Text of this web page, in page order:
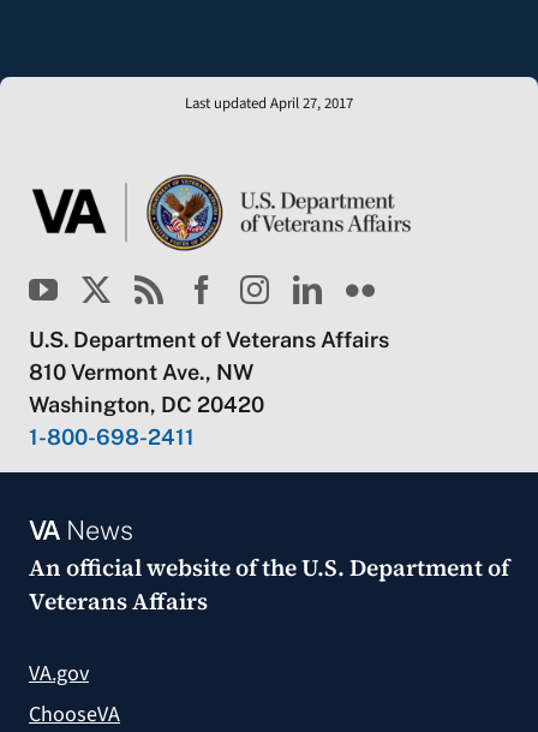
Last updated April 27, 2017
U.S. Department of Veterans Affairs
810 Vermont Ave., NW
Washington, DC 20420
1-800-698-2411
VANews
An official website of theU.S. Department of
Veterans Affairs
VA.gov
ChooseVA